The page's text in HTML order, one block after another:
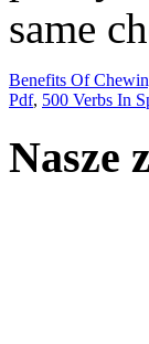
Benefits Of
Pdf, 500 Verbs In
Nasze